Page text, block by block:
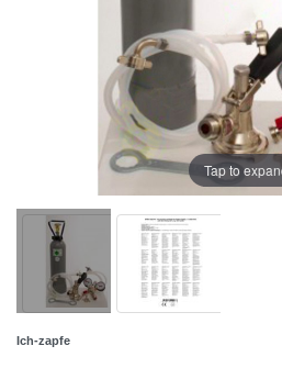
Tap to
Ich-zapfe